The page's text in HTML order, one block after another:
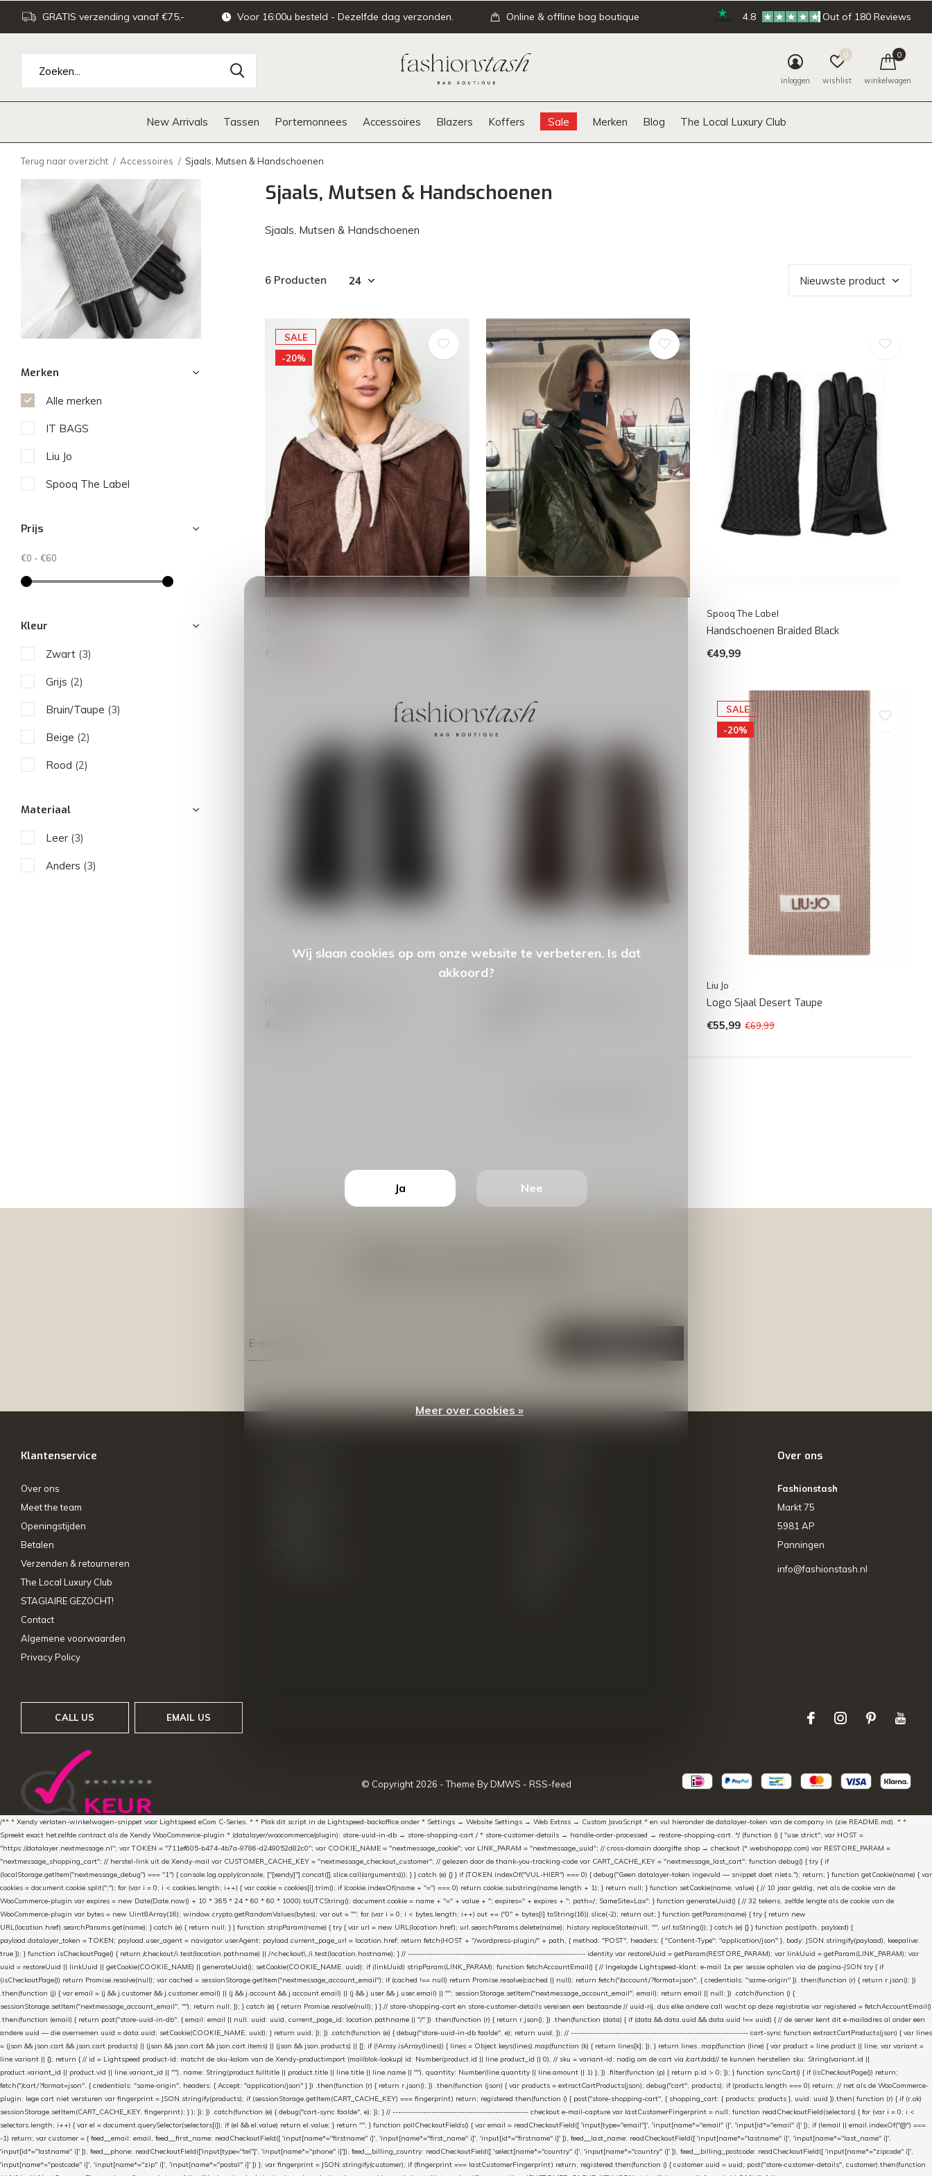
New Arrivals Tassen Portemonnees Accessoires Blazers Koffers Sale Merken Blog The Local Luxury Club
inloggen wishlist
0
winkelwagen
0
GRATIS verzending vanaf €75,- Voor 16:00u besteld - Dezelfde dag verzonden. Online & offline bag boutique 4.8 Out of 180 Reviews
Terug naar overzicht Accessoires Sjaals, Mutsen & Handschoenen
Sjaals, Mutsen & Handschoenen
Sjaals, Mutsen & Handschoenen
6 Producten
SALE
-20%
Spooq The Label
Handschoenen Braided Black
€49,99
SALE
-20%
Liu Jo
Logo Sjaal Desert Taupe
€55,99 €69,99
Merken
Alle merken
IT BAGS
Liu Jo
Spooq The Label
Prijs
€0 - €60
Kleur
Zwart (3)
Grijs (2)
Bruin/Taupe (3)
Beige (2)
Rood (2)
Materiaal
Leer (3)
Anders (3)
Klantenservice
Over ons
Meet the team
Openingstijden
Betalen
Verzenden & retourneren
The Local Luxury Club
STAGIAIRE GEZOCHT!
Contact
Algemene voorwaarden
Privacy Policy
Over ons
Fashionstash
Markt 75
5981 AP
Panningen
info@fashionstash.nl
CALL US EMAIL US
© Copyright 2026 - Theme ByDMWS - RSS-feed
/** * Xendy verlaten-winkelwagen-snippet voor Lightspeed eCom C-Series. * * Plak dit script in de Lightspeed-backoffice onder * Settings → Website Settings → Web Extras → Custom JavaScript * en vul hieronder de datalayer-token van de company in (zie README.md). * *
Spreekt exact hetzelfde contract als de Xendy WooCommerce-plugin * (datalayer/woocommerce/plugin): store-uuid-in-db → store-shopping-cart / * store-customer-details → handle-order-processed → restore-shopping-cart. */ (function () { "use strict"; var HOST =
"https://datalayer.nextmessage.nl"; var TOKEN = "711ef605-b474-4b7a-9786-d249052d82c0"; var COOKIE_NAME = "nextmessage_cookie"; var LINK_PARAM = "nextmessage_uuid"; // cross-domain doorgifte shop → checkout (*.webshopapp.com) var RESTORE_PARAM =
"nextmessage_shopping_cart"; // herstel-link uit de Xendy-mail var CUSTOMER_CACHE_KEY = "nextmessage_checkout_customer"; // gelezen door de thank-you-tracking-code var CART_CACHE_KEY = "nextmessage_last_cart"; function debug() { try { if
(localStorage.getItem("nextmessage_debug") === "1") { console.log.apply(console, ["[xendy]"].concat([].slice.call(arguments))); } } catch (e) {} } if (TOKEN.indexOf("VUL-HIER") === 0) { debug("Geen datalayer-token ingevuld — snippet doet niets."); return; } function getCookie(name) { var
cookies = document.cookie.split(";"); for (var i = 0; i < cookies.length; i++) { var cookie = cookies[i].trim(); if (cookie.indexOf(name + "=") === 0) return cookie.substring(name.length + 1); } return null; } function setCookie(name, value) { // 10 jaar geldig, net als de cookie van de
WooCommerce-plugin var expires = new Date(Date.now() + 10 * 365 * 24 * 60 * 60 * 1000).toUTCString(); document.cookie = name + "=" + value + "; expires=" + expires + "; path=/; SameSite=Lax"; } function generateUuid() { // 32 tekens, zelfde lengte als de cookie van de
WooCommerce-plugin var bytes = new Uint8Array(16); window.crypto.getRandomValues(bytes); var out = ""; for (var i = 0; i < bytes.length; i++) out += ("0" + bytes[i].toString(16)).slice(-2); return out; } function getParam(name) { try { return new
URL(location.href).searchParams.get(name); } catch (e) { return null; } } function stripParam(name) { try { var url = new URL(location.href); url.searchParams.delete(name); history.replaceState(null, "", url.toString()); } catch (e) {} } function post(path, payload) {
payload.datalayer_token = TOKEN; payload.user_agent = navigator.userAgent; payload.current_page_url = location.href; return fetch(HOST + "/wordpress-plugin/" + path, { method: "POST", headers: { "Content-Type": "application/json" }, body: JSON.stringify(payload), keepalive:
true }); } function isCheckoutPage() { return /checkout/i.test(location.pathname) || /^checkout\./i.test(location.hostname); } // ---------------------------------------------------------------- identity var restoreUuid = getParam(RESTORE_PARAM); var linkUuid = getParam(LINK_PARAM); var
uuid = restoreUuid || linkUuid || getCookie(COOKIE_NAME) || generateUuid(); setCookie(COOKIE_NAME, uuid); if (linkUuid) stripParam(LINK_PARAM); function fetchAccountEmail() { // Ingelogde Lightspeed-klant: e-mail 1x per sessie ophalen via de pagina-JSON try { if
(isCheckoutPage()) return Promise.resolve(null); var cached = sessionStorage.getItem("nextmessage_account_email"); if (cached !== null) return Promise.resolve(cached || null); return fetch("/account/?format=json", { credentials: "same-origin" }) .then(function (r) { return r.json(); })
.then(function (j) { var email = (j && j.customer && j.customer.email) || (j && j.account && j.account.email) || (j && j.user && j.user.email) || ""; sessionStorage.setItem("nextmessage_account_email", email); return email || null; }) .catch(function () {
sessionStorage.setItem("nextmessage_account_email", ""); return null; }); } catch (e) { return Promise.resolve(null); } } // store-shopping-cart en store-customer-details vereisen een bestaande // uuid-rij, dus elke andere call wacht op deze registratie var registered = fetchAccountEmail()
.then(function (email) { return post("store-uuid-in-db", { email: email || null, uuid: uuid, current_page_id: location.pathname || "/" }) .then(function (r) { return r.json(); }) .then(function (data) { if (data && data.uuid && data.uuid !== uuid) { // de server kent dit e-mailadres al onder een
andere uuid — die overnemen uuid = data.uuid; setCookie(COOKIE_NAME, uuid); } return uuid; }); }) .catch(function (e) { debug("store-uuid-in-db faalde", e); return uuid; }); // ---------------------------------------------------------------- cart-sync function extractCartProducts(json) { var lines
= (json && json.cart && json.cart.products) || (json && json.cart && json.cart.items) || (json && json.products) || []; if (!Array.isArray(lines)) { lines = Object.keys(lines).map(function (k) { return lines[k]; }); } return lines .map(function (line) { var product = line.product || line; var variant =
line.variant || {}; return { // id = Lightspeed product-id: matcht de sku-kolom van de Xendy-productimport (mailblok-lookup) id: Number(product.id || line.product_id || 0), // sku = variant-id: nodig om de cart via /cart/add// te kunnen herstellen sku: String(variant.id ||
product.variant_id || product.vid || line.variant_id || ""), name: String(product.fulltitle || product.title || line.title || line.name || ""), quantity: Number(line.quantity || line.amount || 1) }; }) .filter(function (p) { return p.id > 0; }); } function syncCart() { if (isCheckoutPage()) return;
fetch("/cart/?format=json", { credentials: "same-origin", headers: { Accept: "application/json" } }) .then(function (r) { return r.json(); }) .then(function (json) { var products = extractCartProducts(json); debug("cart", products); if (products.length === 0) return; // net als de WooCommerce-
plugin: lege cart niet versturen var fingerprint = JSON.stringify(products); if (sessionStorage.getItem(CART_CACHE_KEY) === fingerprint) return; registered.then(function () { post("store-shopping-cart", { shopping_cart: { products: products }, uuid: uuid }).then( function (r) { if (r.ok)
sessionStorage.setItem(CART_CACHE_KEY, fingerprint); } ); }); }) .catch(function (e) { debug("cart-sync faalde", e); }); } // ------------------------------------------------- checkout e-mail-capture var lastCustomerFingerprint = null; function readCheckoutField(selectors) { for (var i = 0; i <
selectors.length; i++) { var el = document.querySelector(selectors[i]); if (el && el.value) return el.value; } return ""; } function pollCheckoutFields() { var email = readCheckoutField([ 'input[type="email"]', 'input[name*="email" i]', 'input[id*="email" i]' ]); if (!email || email.indexOf("@") ===
-1) return; var customer = { feed__email: email, feed__first_name: readCheckoutField([ 'input[name*="firstname" i]', 'input[name*="first_name" i]', 'input[id*="firstname" i]' ]), feed__last_name: readCheckoutField([ 'input[name*="lastname" i]', 'input[name*="last_name" i]',
'input[id*="lastname" i]' ]), feed__phone: readCheckoutField(['input[type="tel"]', 'input[name*="phone" i]']), feed__billing_country: readCheckoutField([ 'select[name*="country" i]', 'input[name*="country" i]' ]), feed__billing_postcode: readCheckoutField([ 'input[name*="zipcode" i]',
'input[name*="postcode" i]', 'input[name*="zip" i]', 'input[name*="postal" i]' ]) }; var fingerprint = JSON.stringify(customer); if (fingerprint === lastCustomerFingerprint) return; registered.then(function () { customer.uuid = uuid; post("store-customer-details", customer).then(function
Wij slaan cookies op om onze website te verbeteren. Is dat
akkoord?
Ja Nee
Meer over cookies »